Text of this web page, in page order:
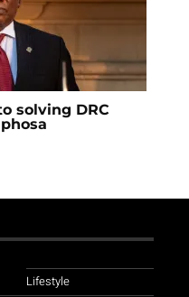
solving DRC
Lifestyle